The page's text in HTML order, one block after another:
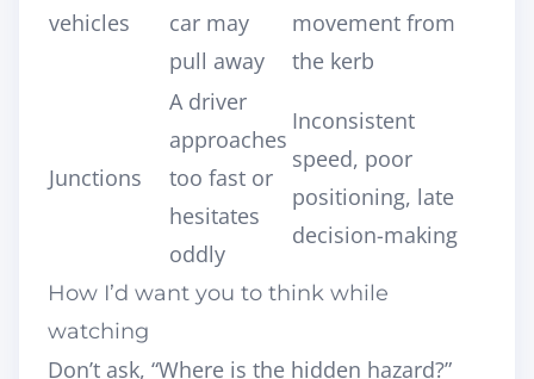
vehicles
car may
pull away
movement from
the kerb
Junctions
A driver
approaches
too fast or
hesitates
oddly
Inconsistent
speed, poor
positioning, late
decision-making
How I’d want you to think while
watching
Don’t ask, “Where is the hidden hazard?”